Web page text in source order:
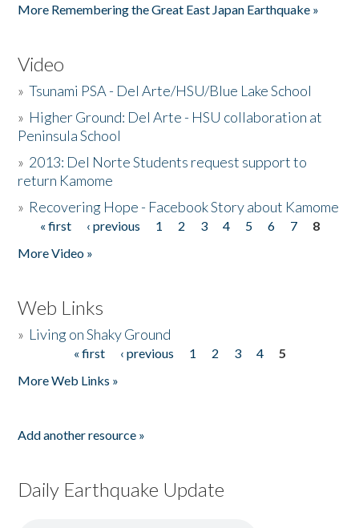
More Remembering the Great East Japan Earthquake »
Video
»Tsunami PSA - Del Arte/HSU/Blue Lake School
» Higher Ground: Del Arte - HSU collaboration at
Peninsula School
» 2013: Del Norte Students request support to
return Kamome
» Recovering Hope - Facebook Story about Kamome
Pages
« first ‹ previous 1 2 3 4 5 6 7
8
More Video »
Web Links
» Living on Shaky Ground
« first ‹ previous 1 2 3 4
5
More Web Links »
Add another resource »
Daily Earthquake Update